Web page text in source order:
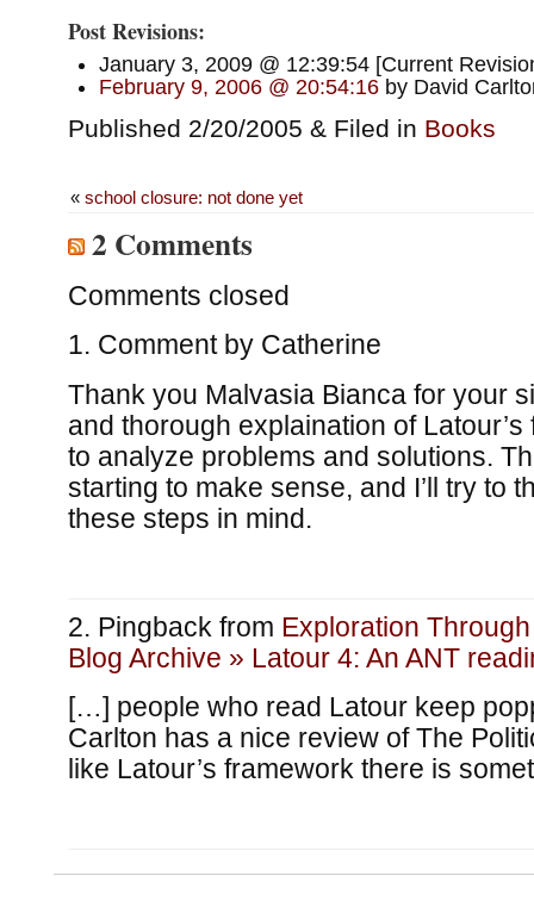
Post Revisions:
January 3, 2009 @ 12:39:54 [Current
February 9, 2006 @ 20:54:16by David
Published 2/20/2005 & Filed in Books
« school closure: not done yet
2 Comments
Comments closed
Comment by Catherine
Thank you Malvasia Bianca for your
and thorough explaination of
to analyze problems and solutions.
starting to make sense, and I’ll try to
these steps in mind.
Pingback from Exploration
Blog Archive » Latour 4: An ANT
[…] people who read Latour keep
Carlton has a nice review of The
like Latour’s framework there is